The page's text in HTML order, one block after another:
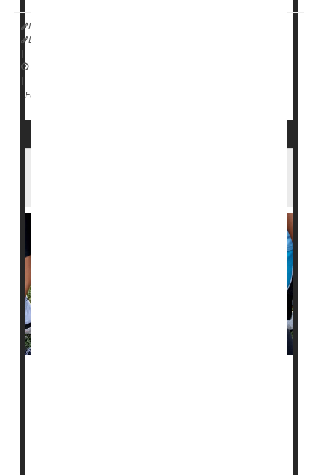
HealthDay Reporter
Dennis Thompson
|
July 17, 2025
|
Full Page